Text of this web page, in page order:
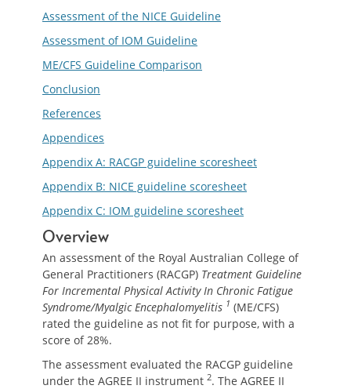
Assessment of the NICE Guideline
Assessment of IOM Guideline
ME/CFS Guideline Comparison
Conclusion
References
Appendices
Appendix A: RACGP guideline scoresheet
Appendix B: NICE guideline scoresheet
Appendix C: IOM guideline scoresheet
Overview
An assessment of the Royal Australian College of
General Practitioners (RACGP) Treatment Guideline
For Incremental Physical Activity In Chronic Fatigue
Syndrome/Myalgic Encephalomyelitis 1 (ME/CFS)
rated the guideline as not fit for purpose, with a
score of 28%.
The assessment evaluated the RACGP guideline
under the AGREE II instrument 2. The AGREE II